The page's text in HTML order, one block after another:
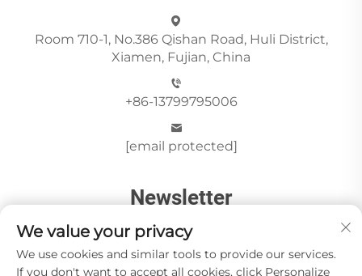
Room 710-1, No.386 Qishan Road, Huli District,
Xiamen, Fujian, China
+86-13799795006
[email protected]
Newsletter
Send
We value your privacy
We use cookies and similar tools to provide our services.
If you don't want to accept all cookies, click Personalize